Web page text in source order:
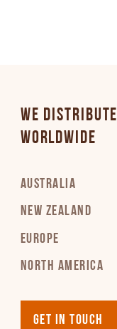
WE
WORLDWIDE
AUSTRALIA
NEW ZEALAND
EUROPE
NORTH AMERICA
GET IN TOUCH